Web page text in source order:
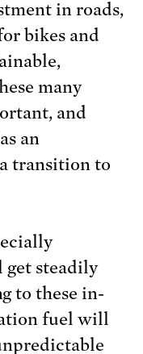
in roads,
bikes and
many
and
an
transition to
steadily
to these in-
fuel will